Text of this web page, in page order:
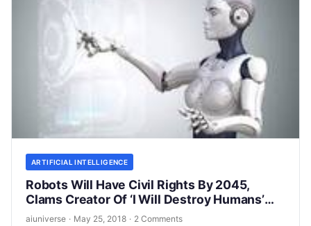
ARTIFICIAL INTELLIGENCE
Robots Will Have Civil Rights By 2045,
Clams Creator Of ‘I Will Destroy Humans’
Android
aiuniverse · May 25, 2018 · 2 Comments